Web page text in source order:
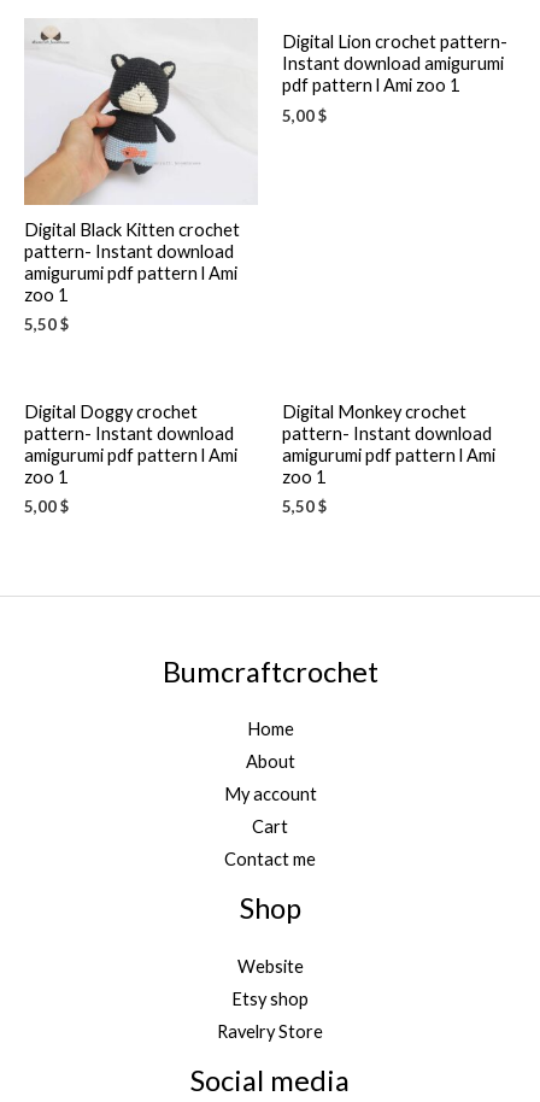
Digital Black Kitten crochet
pattern- Instant download
amigurumi pdf pattern l Ami
zoo 1
5,50$
Digital Lion crochet pattern-
Instant download amigurumi
pdf pattern l Ami zoo 1
5,00$
Digital Doggy crochet
pattern- Instant download
amigurumi pdf pattern l Ami
zoo 1
5,00$
Digital Monkey crochet
pattern- Instant download
amigurumi pdf pattern l Ami
zoo 1
5,50$
Bumcraftcrochet
Home
About
My account
Cart
Contact me
Shop
Website
Etsy shop
Ravelry Store
Social media